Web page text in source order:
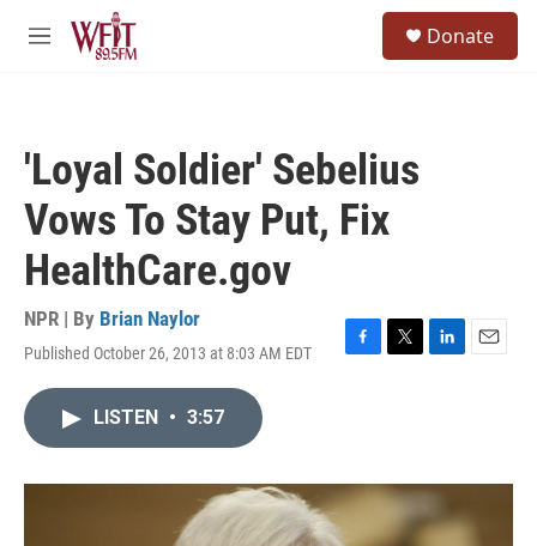
Skip to main content
M
Donate
'Loyal Soldier' Sebelius
Vows To Stay Put, Fix
HealthCare.gov
NPR | By Brian Naylor
Published October 26, 2013 at 8:03 AM EDT
F
o
k
T
r
L
I
n
E
LISTEN • 3:57